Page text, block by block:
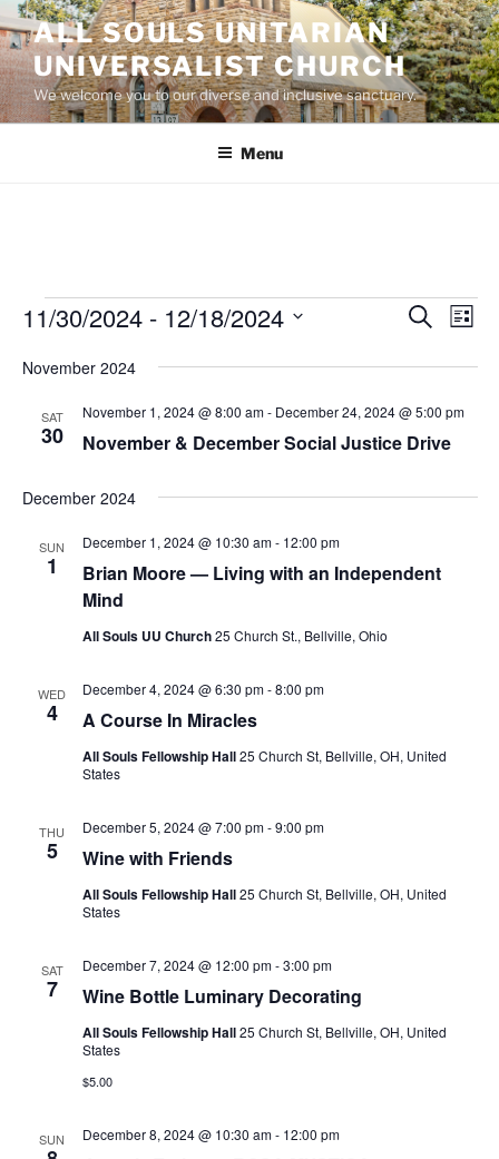
Skip
to
content
ALL SOULS UNITARIAN
UNIVERSALIST CHURCH
We welcome you to our diverse and inclusive sanctuary.
Menu
Events
E
n
t
S
a
d
s
i
S
h
E
e
t
L
s
11/30/2024 - 12/18/2024
e
d
November 2024
SAT
30 November & December Social Justice Drive
November 1, 2024 @ 8:00 am- December 24, 2024 @ 5:00 pm
December 2024
SUN
1
Brian Moore — Living with an Independent
Mind
December 1, 2024 @ 10:30 am- 12:00 pm
All Souls UU Church25 Church St., Bellville, Ohio
WED
4 A Course In Miracles
December 4, 2024 @ 6:30 pm-8:00 pm
All Souls Fellowship Hall25 Church St, Bellville, OH, United
States
THU
5 Wine with Friends
December 5, 2024 @ 7:00 pm-9:00 pm
All Souls Fellowship Hall25 Church St, Bellville, OH, United
States
SAT
7 Wine Bottle Luminary Decorating
December 7, 2024 @ 12:00 pm-3:00 pm
All Souls Fellowship Hall25 Church St, Bellville, OH, United
States
$5.00
SUN December 8, 2024 @ 10:30 am- 12:00 pm